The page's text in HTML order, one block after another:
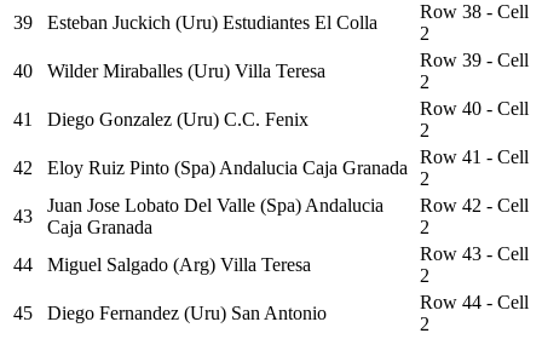
39
Esteban Juckich (Uru) Estudiantes El Colla
Row 38 - Cell
2
40
Wilder Miraballes (Uru) Villa Teresa
Row 39 - Cell
2
41
Diego Gonzalez (Uru) C.C. Fenix
Row 40 - Cell
2
42
Eloy Ruiz Pinto (Spa) Andalucia Caja Granada
Row 41 - Cell
2
43
Juan Jose Lobato Del Valle (Spa) Andalucia
Caja Granada
Row 42 - Cell
2
44
Miguel Salgado (Arg) Villa Teresa
Row 43 - Cell
2
45
Diego Fernandez (Uru) San Antonio
Row 44 - Cell
2